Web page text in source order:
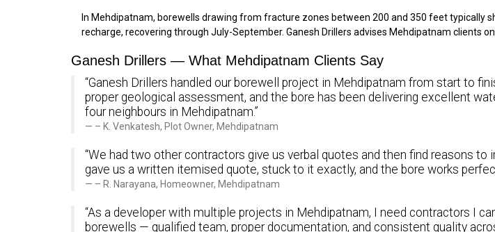
In Mehdipatnam, borewells drawing from fracture zones between 200 and 350 feet
recharge, recovering through July-September. Ganesh Drillers advises Mehdipatnam clients
Ganesh Drillers — What Mehdipatnam Clients Say
“Ganesh Drillers handled our borewell project in Mehdipatnam from start to
proper geological assessment, and the bore has been delivering excellent
four neighbours in Mehdipatnam.”
– K. Venkatesh, Plot Owner, Mehdipatnam
“We had two other contractors give us verbal quotes and then find reasons
gave us a written itemised quote, stuck to it exactly, and the bore works
– R. Narayana, Homeowner, Mehdipatnam
“As a developer with multiple projects in Mehdipatnam, I need contractors I
borewells — qualified team, proper documentation, and consistent quality